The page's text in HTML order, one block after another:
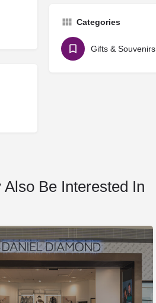
Categories
Gifts & Souvenirs
Also Be Interested In